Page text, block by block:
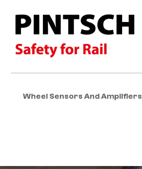
Wheel Sensors And Amplifiers